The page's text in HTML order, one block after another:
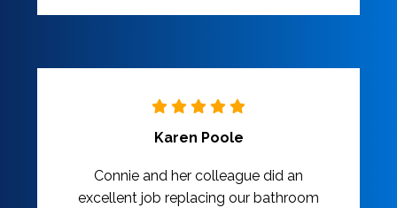
Karen Poole
Connie and her colleague did an
excellent job replacing our bathroom